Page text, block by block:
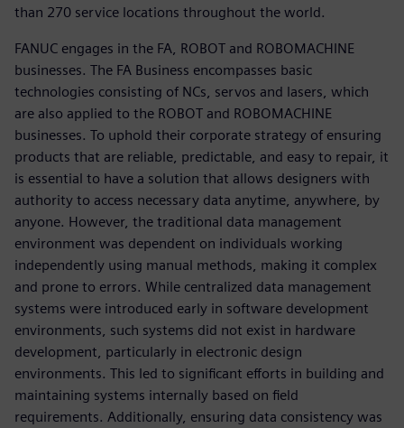
than 270 service locations throughout the world.
FANUC engages in the FA, ROBOT and ROBOMACHINE
businesses. The FA Business encompasses basic
technologies consisting of NCs, servos and lasers, which
are also applied to the ROBOT and ROBOMACHINE
businesses. To uphold their corporate strategy of ensuring
products that are reliable, predictable, and easy to repair, it
is essential to have a solution that allows designers with
authority to access necessary data anytime, anywhere, by
anyone. However, the traditional data management
environment was dependent on individuals working
independently using manual methods, making it complex
and prone to errors. While centralized data management
systems were introduced early in software development
environments, such systems did not exist in hardware
development, particularly in electronic design
environments. This led to significant efforts in building and
maintaining systems internally based on field
requirements. Additionally, ensuring data consistency was